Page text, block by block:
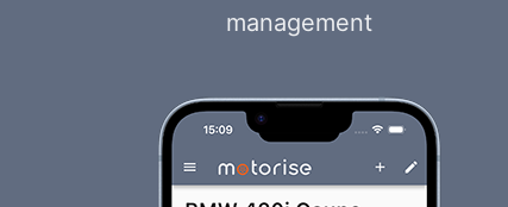
management